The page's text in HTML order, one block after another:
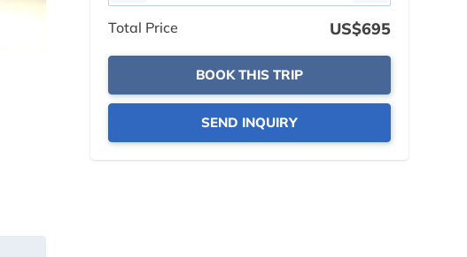
Total Price US$695
BOOK THIS TRIP
SEND INQUIRY